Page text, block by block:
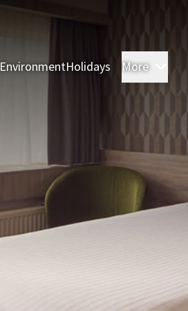
EnvironmentHolidays More